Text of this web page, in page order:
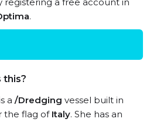
.
this?
a /Dredging vessel built in
the flag of Italy. She has an